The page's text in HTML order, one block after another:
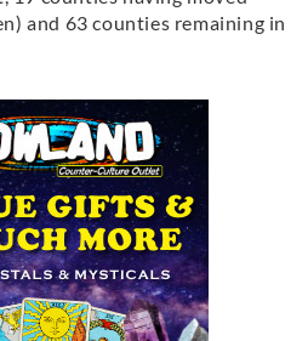
and 63 counties remaining in